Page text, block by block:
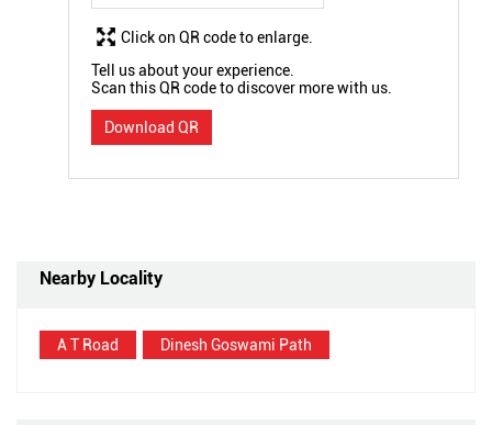
Tell us about your experience.
Scan this QR code to discover more with us.
Download QR
Click on QR code to enlarge.
Nearby Locality
A T Road Dinesh Goswami Path